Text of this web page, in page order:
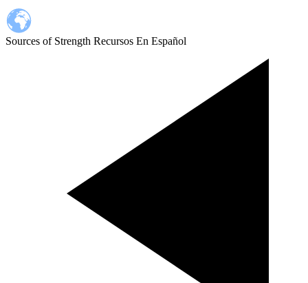
account
menu
Sources of Strength Recursos En Español